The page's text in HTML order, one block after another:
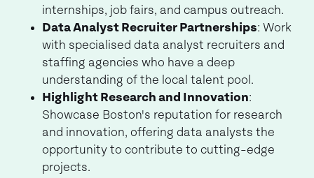
internships, job fairs, and campus outreach.
Data Analyst Recruiter Partnerships: Work
with specialised data analyst recruiters and
staffing agencies who have a deep
understanding of the local talent pool.
Highlight Research and Innovation:
Showcase Boston's reputation for research
and innovation, offering data analysts the
opportunity to contribute to cutting-edge
projects.